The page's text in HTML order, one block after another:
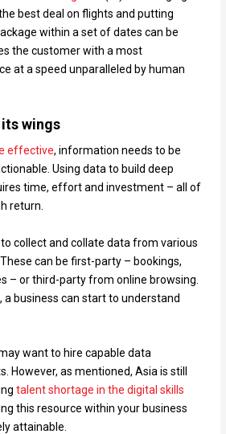
best deal on flights and putting
within a set of dates can be
the customer with a most
at a speed unparalleled by human
wings
effective, information needs to be
Using data to build deep
time, effort and investment – all of
return.
collect and collate data from various
can be first-party – bookings,
– or third-party from online browsing.
a business can start to understand
want to hire capable data
However, as mentioned, Asia is still
talent shortage in the digital skills
this resource within your business
attainable.